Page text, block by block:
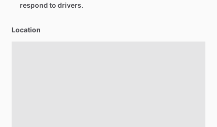
respond to drivers.
Location